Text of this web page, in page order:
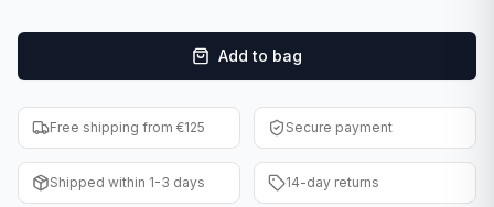
F1 Cards
Entertainment
Baseball Cards
WWE Cards
Add to bag
Free shipping from €125 Secure payment
Shipped within 1-3 days 14-day returns